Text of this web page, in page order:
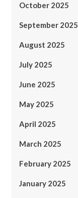
October 2025
September 2025
August 2025
July 2025
June 2025
May 2025
April 2025
March 2025
February 2025
January 2025